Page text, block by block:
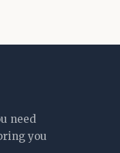
need
you